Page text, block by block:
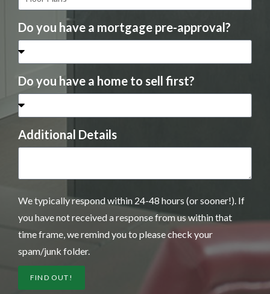
Do you have a mortgage pre-approval?
Do you have a home to sell first?
Additional Details
We typically respond within 24-48 hours (or sooner!). If
you have not received a response from us within that
time frame, we remind you to please check your
spam/junk folder.
FIND OUT!